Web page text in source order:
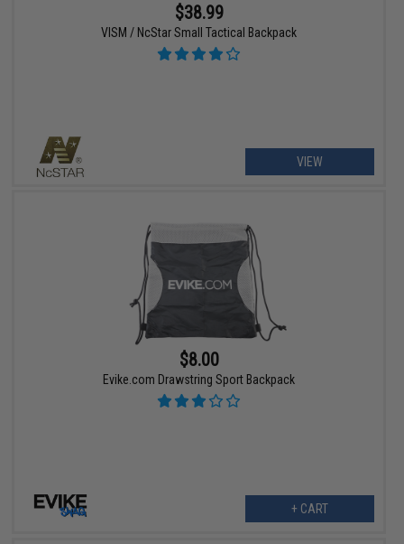
$38.99
VISM / NcStar Small Tactical Backpack
VIEW
$8.00
Evike.com Drawstring Sport Backpack
+ CART